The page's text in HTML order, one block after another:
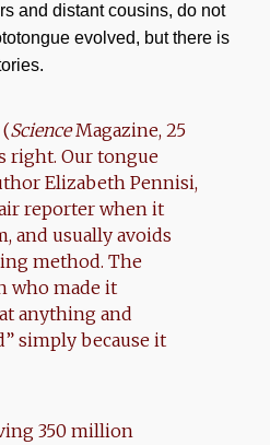
and distant cousins, do not
evolved, but there is
ScienceMagazine, 25
right. Our tongue
Elizabeth Pennisi,
reporter when it
and usually avoids
method. The
who made it
anything and
simply because it
350 million